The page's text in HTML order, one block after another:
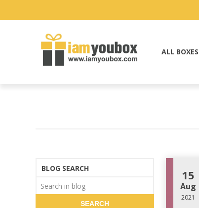
ALL BOXES
15
Aug
2021
BLOG SEARCH
SEARCH